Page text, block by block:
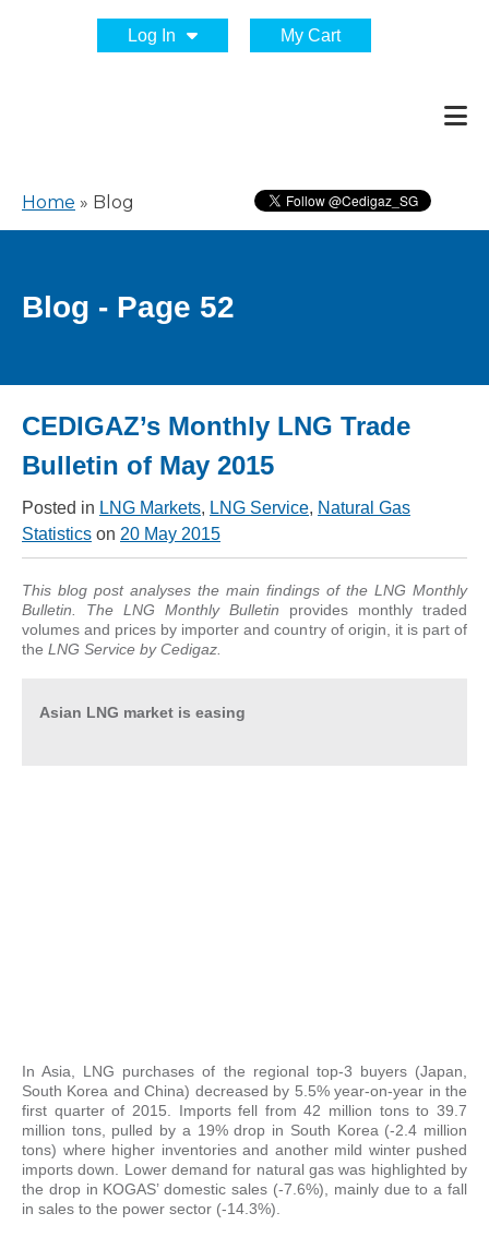
Log In My Cart
Home » Blog
Blog - Page 52
CEDIGAZ’s Monthly LNG Trade
Bulletin of May 2015
Posted in LNG Markets, LNG Service, Natural Gas
Statistics on 20 May 2015
This blog post analyses the main findings of the LNG Monthly
Bulletin. The LNG Monthly Bulletin provides monthly traded
volumes and prices by importer and country of origin, it is part of
the LNG Service by Cedigaz.
Asian LNG market is easing
In Asia, LNG purchases of the regional top-3 buyers (Japan,
South Korea and China) decreased by 5.5% year-on-year in the
first quarter of 2015. Imports fell from 42 million tons to 39.7
million tons, pulled by a 19% drop in South Korea (-2.4 million
tons) where higher inventories and another mild winter pushed
imports down. Lower demand for natural gas was highlighted by
the drop in KOGAS’ domestic sales (-7.6%), mainly due to a fall
in sales to the power sector (-14.3%).